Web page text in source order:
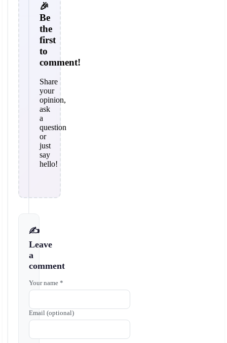
🎉
Be
the
first
to
comment!
Share
your
opinion,
ask
a
question
or
just
say
hello!
✍️
Leave
a
comment
Your name *
Email (optional)